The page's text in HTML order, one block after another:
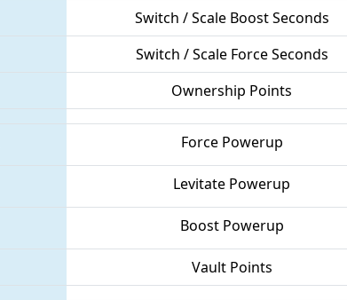
Switch / Scale Boost Seconds
Switch / Scale Force Seconds
Ownership Points
Force Powerup
Levitate Powerup
Boost Powerup
Vault Points